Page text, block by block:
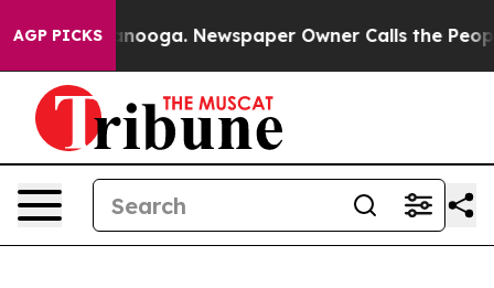
AGP PICKS
Chattanooga. Newspaper Owner Calls the People